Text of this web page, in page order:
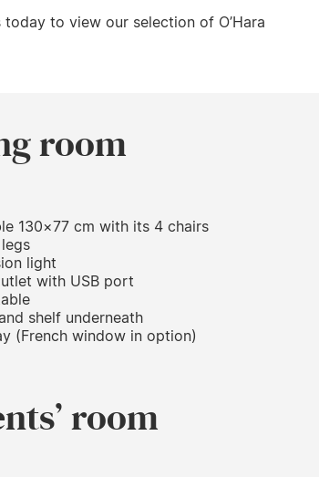
today to view our selection of O’Hara
room
130×77 cm with its 4 chairs
light
with USB port
shelf underneath
(French window in option)
room